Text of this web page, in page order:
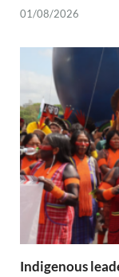
01/08/2026
Indigenous